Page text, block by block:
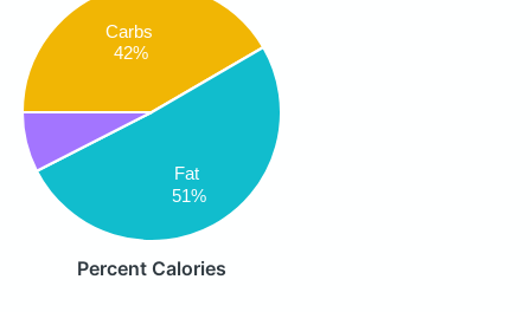
Carbs
42%
Fat
51%
Percent Calories